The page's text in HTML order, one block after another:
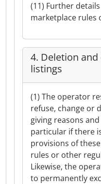
(11) Further
marketplace rules
4. Deletion
listings
(1) The operator
refuse, change or
giving reasons
particular if there
provisions of
rules or other
Likewise, the
to permanently